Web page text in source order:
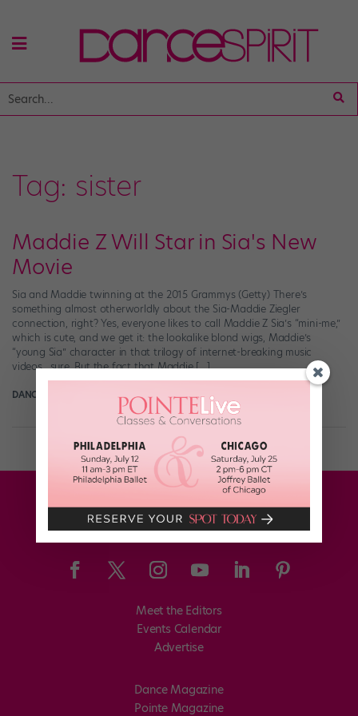
Tag: sister
Maddie Z Will Star in Sia's New
Movie
Sia and Maddie twinning at the 2015 Grammys (Getty) There’s
something almost otherworldly about the Sia-Maddie Ziegler
connection, right? Yes, everyone likes to call Maddie Z Sia’s “mini-me,”
which is cute, and we get it: the lookalike blond wigs, Maddie’s
“young Sia” character in that trilogy of internet-breaking music
videos…sure. But the fact that Maddie […]
DANCE SPIRIT September 8th, 2015
Meet the Editors
Events Calendar
Advertise
Dance Magazine
Pointe Magazine